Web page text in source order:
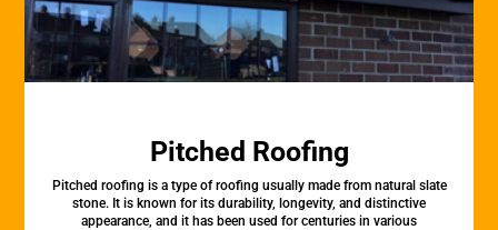
Pitched Roofing
Pitched roofing is a type of roofing usually made from natural slate
stone. It is known for its durability, longevity, and distinctive
appearance, and it has been used for centuries in various